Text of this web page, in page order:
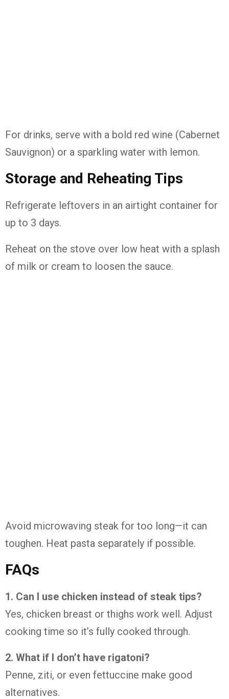
For drinks, serve with a bold red wine (Cabernet
Sauvignon) or a sparkling water with lemon.
Storage and Reheating Tips
Refrigerate leftovers in an airtight container for
up to 3 days.
Reheat on the stove over low heat with a splash
of milk or cream to loosen the sauce.
Avoid microwaving steak for too long—it can
toughen. Heat pasta separately if possible.
FAQs
1. Can I use chicken instead of steak tips?
Yes, chicken breast or thighs work well. Adjust
cooking time so it’s fully cooked through.
2. What if I don’t have rigatoni?
Penne, ziti, or even fettuccine make good
alternatives.